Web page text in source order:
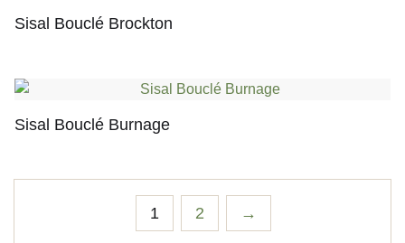
Sisal Bouclé Brockton
Sisal Bouclé Burnage
1 2 →